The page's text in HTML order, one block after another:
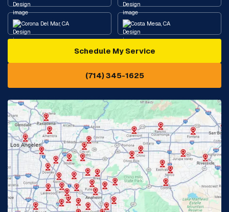
Corona Del Mar, CA Costa Mesa, CA
Diamond Bar, CA
Eastvale, CA
Fontana, CA Fountain Valley, CA
Fullerton, CA Garden Grove, CA
Glendora, CA Hacienda Heights, CA
Huntington Beach, CA Irvine, CA
Schedule My Service
(714) 345-1625